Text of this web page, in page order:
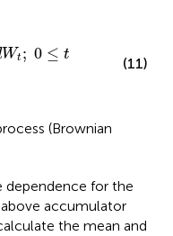
Wt ; 0 ≤ t
(11)
(Brownian
dependence for the
accumulator
the mean and